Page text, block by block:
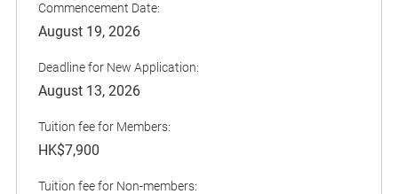
Commencement Date:
August 19, 2026
Deadline for New Application:
August 13, 2026
Tuition fee for Members:
HK$7,900
Tuition fee for Non-members: